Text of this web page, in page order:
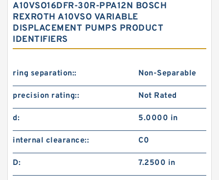
A10VSO16DFR-30R-PPA12N BOSCH
REXROTH A10VSO VARIABLE
DISPLACEMENT PUMPS PRODUCT
IDENTIFIERS
ring separation:: Non-Separable
precision rating:: Not Rated
d: 5.0000 in
internal clearance:: C0
D: 7.2500 in